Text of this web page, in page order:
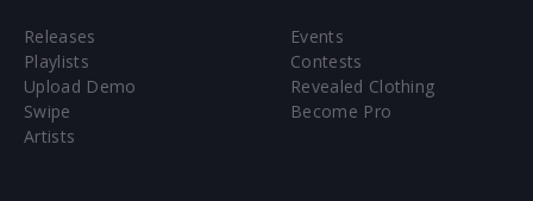
Releases
Playlists
Upload Demo
Swipe
Artists
Events
Contests
Revealed Clothing
Become Pro